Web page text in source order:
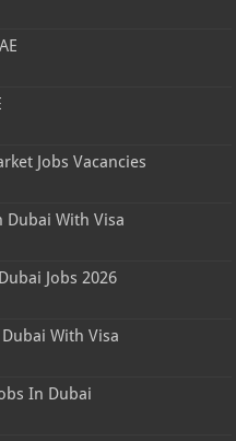
Jobs Vacancies
Dubai With Visa
Jobs 2026
With Visa
In Dubai